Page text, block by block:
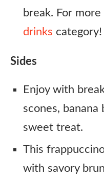
break. For
drinks category!
Sides
Enjoy with
scones,
sweet treat.
This
with savory